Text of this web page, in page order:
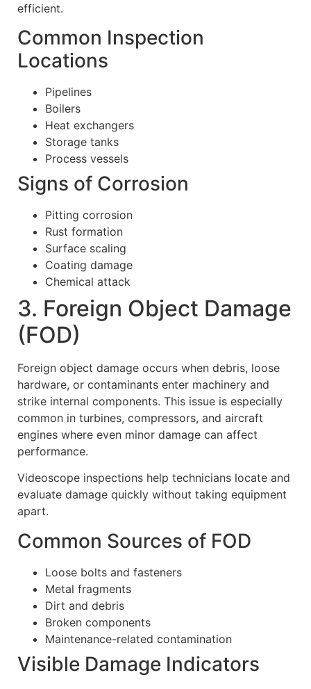
efficient.
Common Inspection
Locations
Pipelines
Boilers
Heat exchangers
Storage tanks
Process vessels
Signs of Corrosion
Pitting corrosion
Rust formation
Surface scaling
Coating damage
Chemical attack
3. Foreign Object Damage
(FOD)
Foreign object damage occurs when debris, loose
hardware, or contaminants enter machinery and
strike internal components. This issue is especially
common in turbines, compressors, and aircraft
engines where even minor damage can affect
performance.
Videoscope inspections help technicians locate and
evaluate damage quickly without taking equipment
apart.
Common Sources of FOD
Loose bolts and fasteners
Metal fragments
Dirt and debris
Broken components
Maintenance-related contamination
Visible Damage Indicators